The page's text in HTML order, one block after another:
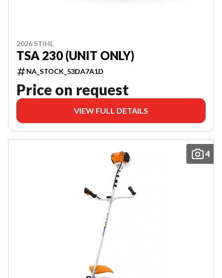
2026 STIHL
TSA 230 (UNIT ONLY)
NA_STOCK_53DA7A1D
Price on request
VIEW FULL DETAILS
4